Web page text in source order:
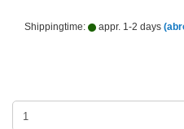
Shippingtime: appr. 1-2 days